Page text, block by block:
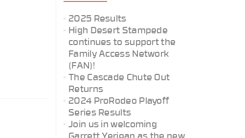
2025 Results
High Desert Stampede
continues to support the
Family Access Network
(FAN)!
The Cascade Chute Out
Returns
2024 ProRodeo Playoff
Series Results
Join us in welcoming
Garrett Yerigan as the new